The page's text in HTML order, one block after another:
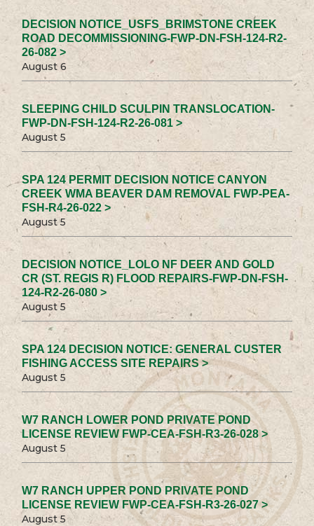
DECISION NOTICE_USFS_BRIMSTONE CREEK
ROAD DECOMMISSIONING-FWP-DN-FSH-124-R2-
26-082 >
August 6
SLEEPING CHILD SCULPIN TRANSLOCATION-
FWP-DN-FSH-124-R2-26-081 >
August 5
SPA 124 PERMIT DECISION NOTICE CANYON
CREEK WMA BEAVER DAM REMOVAL FWP-PEA-
FSH-R4-26-022 >
August 5
DECISION NOTICE_LOLO NF DEER AND GOLD
CR (ST. REGIS R) FLOOD REPAIRS-FWP-DN-FSH-
124-R2-26-080 >
August 5
SPA 124 DECISION NOTICE: GENERAL CUSTER
FISHING ACCESS SITE REPAIRS >
August 5
W7 RANCH LOWER POND PRIVATE POND
LICENSE REVIEW FWP-CEA-FSH-R3-26-028 >
August 5
W7 RANCH UPPER POND PRIVATE POND
LICENSE REVIEW FWP-CEA-FSH-R3-26-027 >
August 5